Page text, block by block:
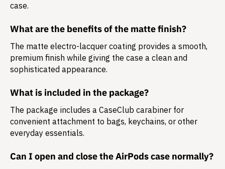
case.
What are the benefits of the matte finish?
The matte electro-lacquer coating provides a smooth,
premium finish while giving the case a clean and
sophisticated appearance.
What is included in the package?
The package includes a CaseClub carabiner for
convenient attachment to bags, keychains, or other
everyday essentials.
Can I open and close the AirPods case normally?